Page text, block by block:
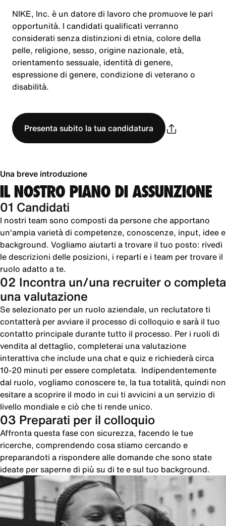
NIKE, Inc. è un datore di lavoro che promuove le pari
opportunità. I candidati qualificati verranno
considerati senza distinzioni di etnia, colore della
pelle, religione, sesso, origine nazionale, età,
orientamento sessuale, identità di genere,
espressione di genere, condizione di veterano o
disabilità.
Presenta subito la tua candidatura
Una breve introduzione
IL NOSTRO PIANO DI ASSUNZIONE
01 Candidati
I nostri team sono composti da persone che apportano
un'ampia varietà di competenze, conoscenze, input, idee e
background. Vogliamo aiutarti a trovare il tuo posto: rivedi
le descrizioni delle posizioni, i reparti e i team per trovare il
ruolo adatto a te.
02 Incontra un/una recruiter o completa
una valutazione
Se selezionato per un ruolo aziendale, un reclutatore ti
contatterà per avviare il processo di colloquio e sarà il tuo
contatto principale durante tutto il processo. Per i ruoli di
vendita al dettaglio, completerai una valutazione
interattiva che include una chat e quiz e richiederà circa
10-20 minuti per essere completata. Indipendentemente
dal ruolo, vogliamo conoscere te, la tua totalità, quindi non
esitare a scoprire il modo in cui ti avvicini a un servizio di
livello mondiale e ciò che ti rende unico.
03 Preparati per il colloquio
Affronta questa fase con sicurezza, facendo le tue
ricerche, comprendendo cosa stiamo cercando e
preparandoti a rispondere alle domande che sono state
ideate per saperne di più su di te e sul tuo background.